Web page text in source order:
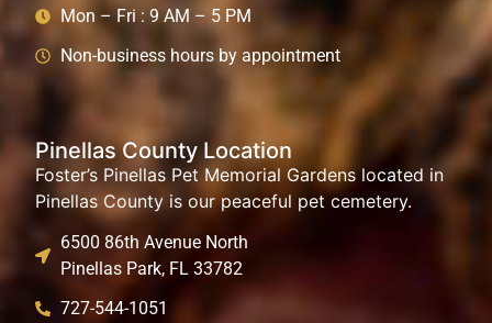
Mon – Fri : 9 AM – 5 PM
Non-business hours by appointment
Pinellas County Location
Foster’s Pinellas Pet Memorial Gardens located in
Pinellas County is our peaceful pet cemetery.
6500 86th Avenue North
Pinellas Park, FL 33782
727-544-1051